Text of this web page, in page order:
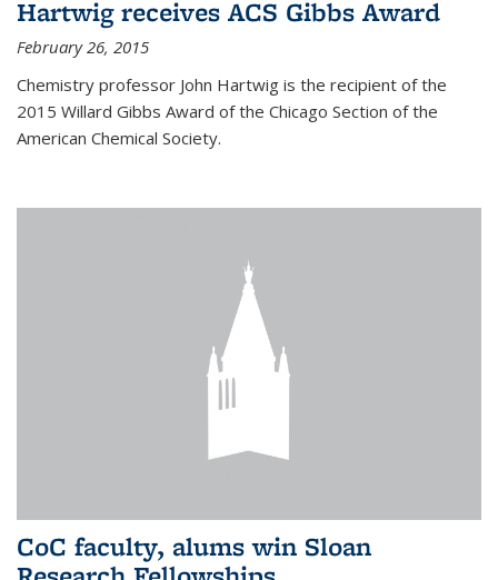
Hartwig receives ACS Gibbs Award
February 26, 2015
Chemistry professor John Hartwig is the recipient of the
2015 Willard Gibbs Award of the Chicago Section of the
American Chemical Society.
CoC faculty, alums win Sloan